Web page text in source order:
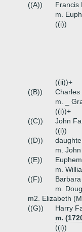
((A))
Francis
m.
((i))
((ii))+
((B))
Charles
m. _
((i))+
((C))
John
((i))
((D))
m.
((E))
m.
((F))
m.
m2. Elizabeth
((G))
Harry
m.
((i))